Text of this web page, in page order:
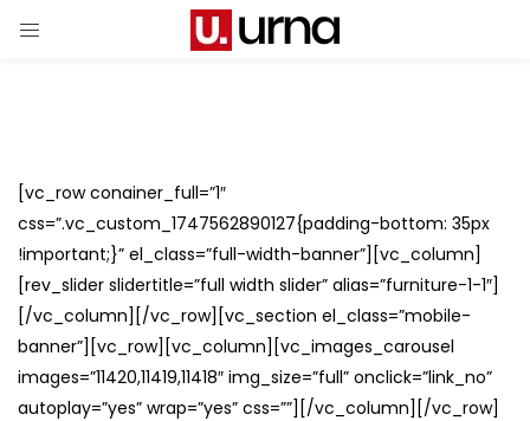
[vc_row conainer_full=”1″
css=”.vc_custom_1747562890127{padding-bottom: 35px
!important;}” el_class=”full-width-banner”][vc_column]
[rev_slider slidertitle=”full width slider” alias=”furniture-1-1″]
[/vc_column][/vc_row][vc_section el_class=”mobile-
banner”][vc_row][vc_column][vc_images_carousel
images=”11420,11419,11418″ img_size=”full” onclick=”link_no”
autoplay=”yes” wrap=”yes” css=””][/vc_column][/vc_row]